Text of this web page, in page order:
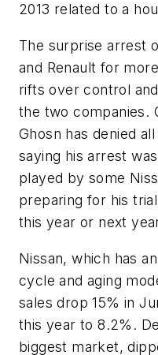
2013 related to a
The surprise arrest
and Renault for
rifts over control
the two companies.
Ghosn has denied
saying his arrest
played by some
preparing for his
this year or next
Nissan, which has
cycle and aging
sales drop 15% in
this year to 8.2%.
biggest market,